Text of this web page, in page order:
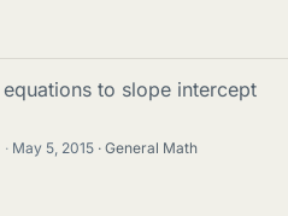
to slope intercept
· May 5, 2015 General Math